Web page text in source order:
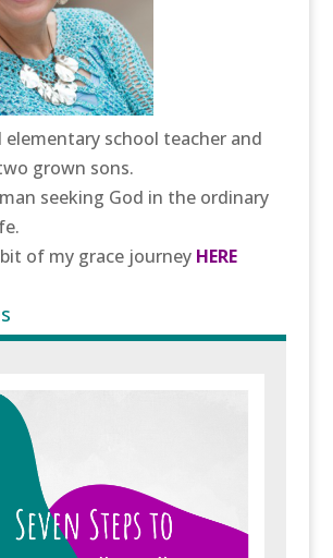
elementary school teacher and
grown sons.
seeking God in the ordinary
of my grace journey HERE